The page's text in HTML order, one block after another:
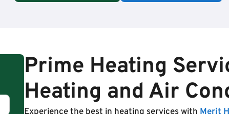
Prime Heating
Heating and Air